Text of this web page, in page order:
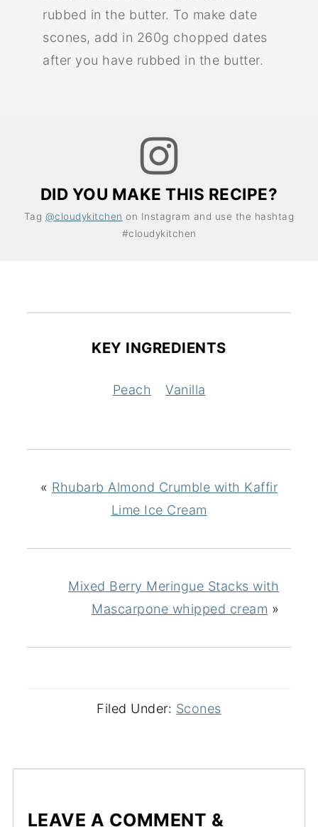
rubbed in the butter. To make date
scones, add in 260g chopped dates
after you have rubbed in the butter.
DID YOU MAKE THIS RECIPE?
Tag @cloudykitchen on Instagram and use the hashtag
#cloudykitchen
KEY INGREDIENTS
Peach Vanilla
« Rhubarb Almond Crumble with Kaffir
Lime Ice Cream
Mixed Berry Meringue Stacks with
Mascarpone whipped cream »
Filed Under: Scones
LEAVE A COMMENT &